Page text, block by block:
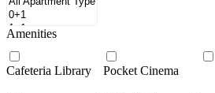
Amenities
Cafeteria Library Pocket Cinema